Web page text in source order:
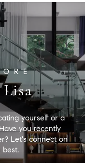
yourself or a
you recently
Let's connect on
best.